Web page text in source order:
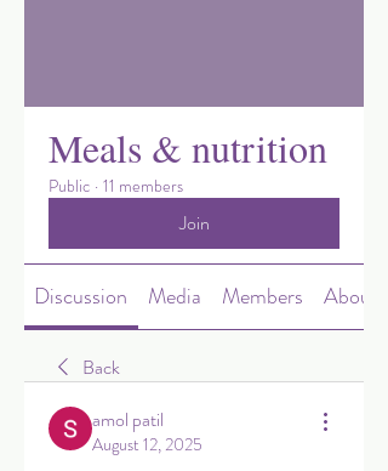
Meals & nutrition
Public · 11 members
Join
Discussion Media Members About
Back
amol patil
August 12, 2025